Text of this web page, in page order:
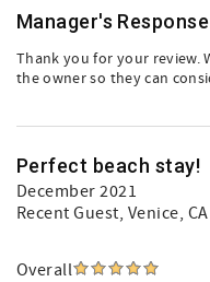
Manager's Response
Thank you for your review.
the owner so they can
Perfect beach stay!
December 2021
Recent Guest, Venice,
Overall